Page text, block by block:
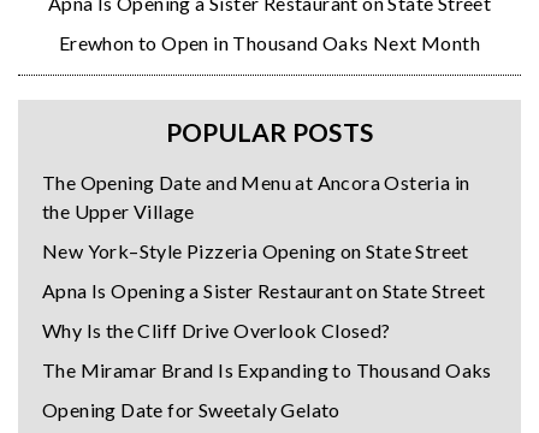
Erewhon to Open in Thousand Oaks Next Month
POPULAR POSTS
The Opening Date and Menu at Ancora Osteria in
the Upper Village
New York–Style Pizzeria Opening on State Street
Apna Is Opening a Sister Restaurant on State Street
Why Is the Cliff Drive Overlook Closed?
The Miramar Brand Is Expanding to Thousand Oaks
Opening Date for Sweetaly Gelato